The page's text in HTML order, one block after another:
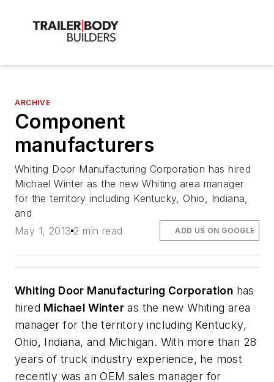
ARCHIVE
Component
manufacturers
Whiting Door Manufacturing Corporation has hired
Michael Winter as the new Whiting area manager
for the territory including Kentucky, Ohio, Indiana,
and
May 1, 2013 2 min read ADD US ON GOOGLE
Whiting Door Manufacturing Corporation has
hired Michael Winter as the new Whiting area
manager for the territory including Kentucky,
Ohio, Indiana, and Michigan. With more than 28
years of truck industry experience, he most
recently was an OEM sales manager for